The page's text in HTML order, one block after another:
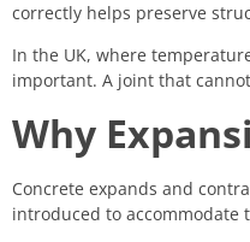
correctly helps preserve
In the UK, where
important. A joint that
Why
Concrete expands and
introduced to accommodate